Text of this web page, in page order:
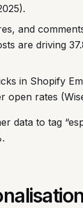
and
are driving
in Shopify
open rates
data to tag